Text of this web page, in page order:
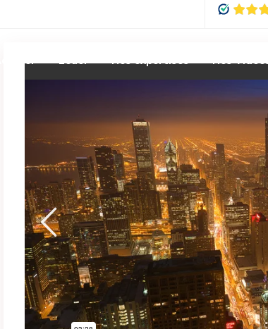
Acheter Louer Nos expertises Nos